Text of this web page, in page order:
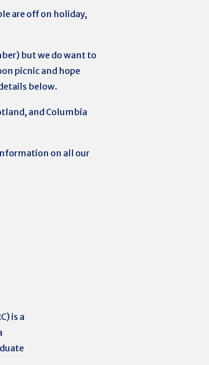
are off on holiday,
but we do want to
picnic and hope
below.
and Columbia
on all our
is a